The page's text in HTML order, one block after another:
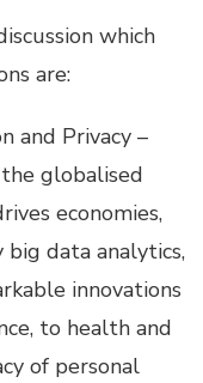
which
are:
and Privacy –
globalised
economies,
data analytics,
innovations
to health and
of personal